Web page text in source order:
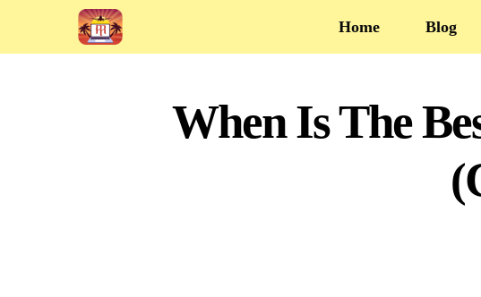
Home Blog
When Is The